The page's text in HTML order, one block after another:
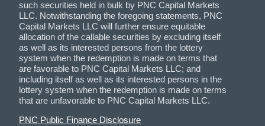
such securities held in bulk by PNC Capital Markets
LLC. Notwithstanding the foregoing statements, PNC
Capital Markets LLC will further ensure equitable
allocation of the callable securities by excluding itself
as well as its interested persons from the lottery
system when the redemption is made on terms that
are favorable to PNC Capital Markets LLC; and
including itself as well as its interested persons in the
lottery system when the redemption is made on terms
that are unfavorable to PNC Capital Markets LLC.
PNC Public Finance Disclosure